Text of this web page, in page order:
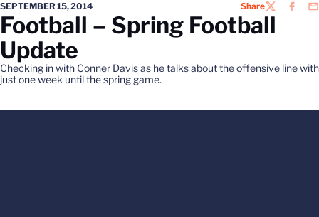
SEPTEMBER 15, 2014 ShareTWITTER
Football – Spring Football
Update
Checking in with Conner Davis as he talks about the offensive line with
just one week until the spring game.